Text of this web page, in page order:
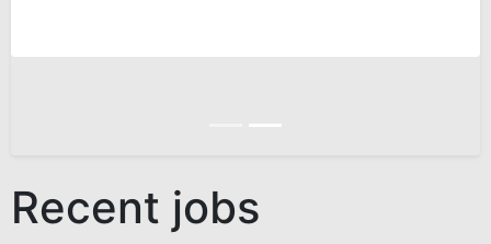
Recent jobs